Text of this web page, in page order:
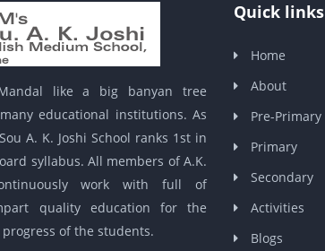
like a big banyan tree
educational institutions. As
A. K. Joshi School ranks 1st in
syllabus. All members of A.K.
work with full of
quality education for the
of the students.
Quick links
Home
About
Pre-Primary
Primary
Secondary
Activities
Blogs